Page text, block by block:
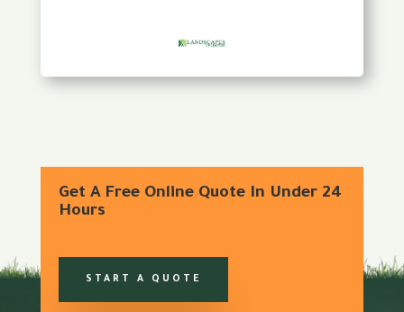
Get A Free Online Quote In Under 24
Hours
START A QUOTE